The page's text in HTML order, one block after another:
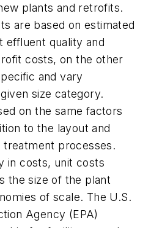
plants and retrofits.
are based on estimated
effluent quality and
costs, on the other
and vary
size category.
on the same factors
to the layout and
treatment processes.
in costs, unit costs
the size of the plant
of scale. The U.S.
Agency (EPA)